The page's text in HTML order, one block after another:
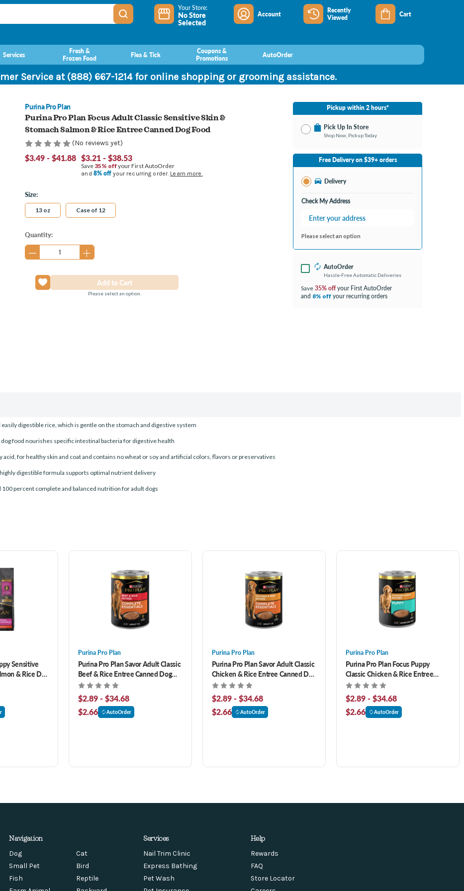
Your Store:
No Store
Selected
Account
Recently
Viewed
Cart
Services
Fresh &
Frozen Food
Flea & Tick
Coupons &
Promotions
AutoOrder
Service at (888) 667-1214 for online shopping or grooming assistance.
Purina Pro Plan
Purina Pro Plan Focus Adult Classic Sensitive Skin &
Stomach Salmon & Rice Entree Canned Dog Food
(No reviews yet)
$3.49 - $41.88 $3.21 - $38.53
Save 35% offyour First AutoOrder
and 8% off your recurring order. Learn more.
Size:
13 oz Case of 12
Current
Stock:
Quantity:
Please select an option.
Pickup within 2 hours*
Pick Up In Store
Shop Now, Pickup Today
No Store Selected
Select Store
Change Store
Free Delivery on $39+ orders
Delivery
Check My Address
Please select an option
AutoOrder
Hassle-Free Automatic Deliveries
Save 35% offyour First AutoOrder
and 8% off your recurring orders
digestible rice, which is gentle on the stomach and digestive system
food nourishes specific intestinal bacteria for digestive health
for healthy skin and coat and contains no wheat or soy and artificial colors, flavors or preservatives
digestible formula supports optimal nutrient delivery
percent complete and balanced nutrition for adult dogs
Sensitive
& Rice Dry
Purina Pro Plan
Purina Pro Plan Savor Adult Classic
Beef & Rice Entree Canned Dog
Food
$2.89 - $34.68
$2.66
AutoOrder
Purina Pro Plan
Purina Pro Plan Savor Adult Classic
Chicken & Rice Entree Canned Dog
Food
$2.89 - $34.68
$2.66
AutoOrder
Purina Pro Plan
Purina Pro Plan Focus Puppy
Classic Chicken & Rice Entree
Canned Dog Food
$2.89 - $34.68
$2.66
AutoOrder
Navigation
Dog
Cat
Small Pet
Bird
Fish
Reptile
Services
Nail Trim Clinic
Express Bathing
Pet Wash
Help
Rewards
FAQ
Store Locator